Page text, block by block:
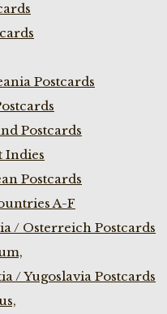
Postcards
Postcards
Indies
Postcards
A-F
/ Osterreich Postcards
/ Yugoslavia Postcards